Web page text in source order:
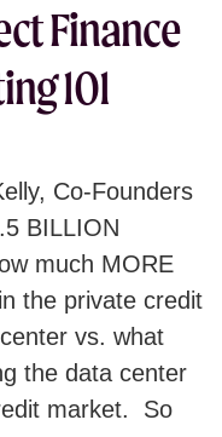
Finance
101
Co-Founders
BILLION
much MORE
the private credit
vs. what
the data center
market. So